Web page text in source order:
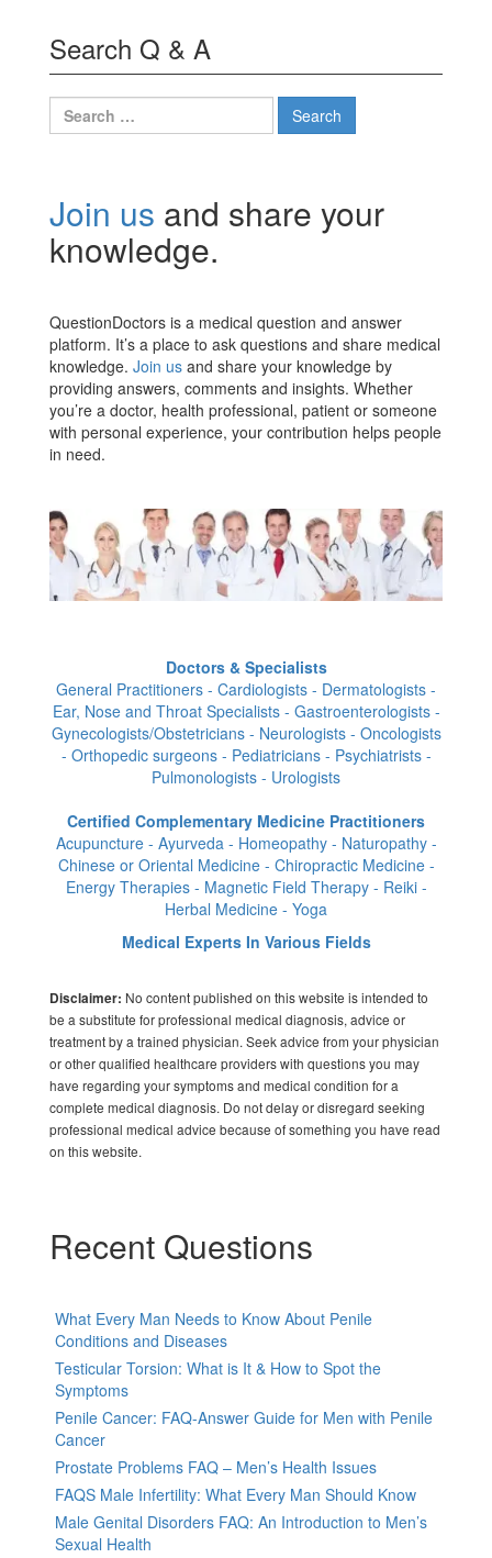
Search Q & A
Search
for:
Join us and share your
knowledge.
QuestionDoctors is a medical question and answer
platform. It’s a place to ask questions and share medical
knowledge. Join us and share your knowledge by
providing answers, comments and insights. Whether
you’re a doctor, health professional, patient or someone
with personal experience, your contribution helps people
in need.
Doctors & Specialists
General Practitioners - Cardiologists - Dermatologists -
Ear, Nose and Throat Specialists - Gastroenterologists -
Gynecologists/Obstetricians - Neurologists - Oncologists
- Orthopedic surgeons - Pediatricians - Psychiatrists -
Pulmonologists - Urologists
Certified Complementary Medicine Practitioners
Acupuncture - Ayurveda - Homeopathy - Naturopathy -
Chinese or Oriental Medicine - Chiropractic Medicine -
Energy Therapies - Magnetic Field Therapy - Reiki -
Herbal Medicine - Yoga
Medical Experts In Various Fields
Disclaimer: No content published on this website is intended to
be a substitute for professional medical diagnosis, advice or
treatment by a trained physician. Seek advice from your physician
or other qualified healthcare providers with questions you may
have regarding your symptoms and medical condition for a
complete medical diagnosis. Do not delay or disregard seeking
professional medical advice because of something you have read
on this website.
Recent Questions
What Every Man Needs to Know About Penile
Conditions and Diseases
Testicular Torsion: What is It & How to Spot the
Symptoms
Penile Cancer: FAQ-Answer Guide for Men with Penile
Cancer
Prostate Problems FAQ – Men’s Health Issues
FAQS Male Infertility: What Every Man Should Know
Male Genital Disorders FAQ: An Introduction to Men’s
Sexual Health